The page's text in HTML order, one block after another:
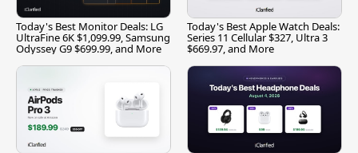
Today's Best Monitor Deals: LG
UltraFine 6K $1,099.99, Samsung
Odyssey G9 $699.99, and More
Today's Best Apple Watch Deals:
Series 11 Cellular $327, Ultra 3
$669.97, and More